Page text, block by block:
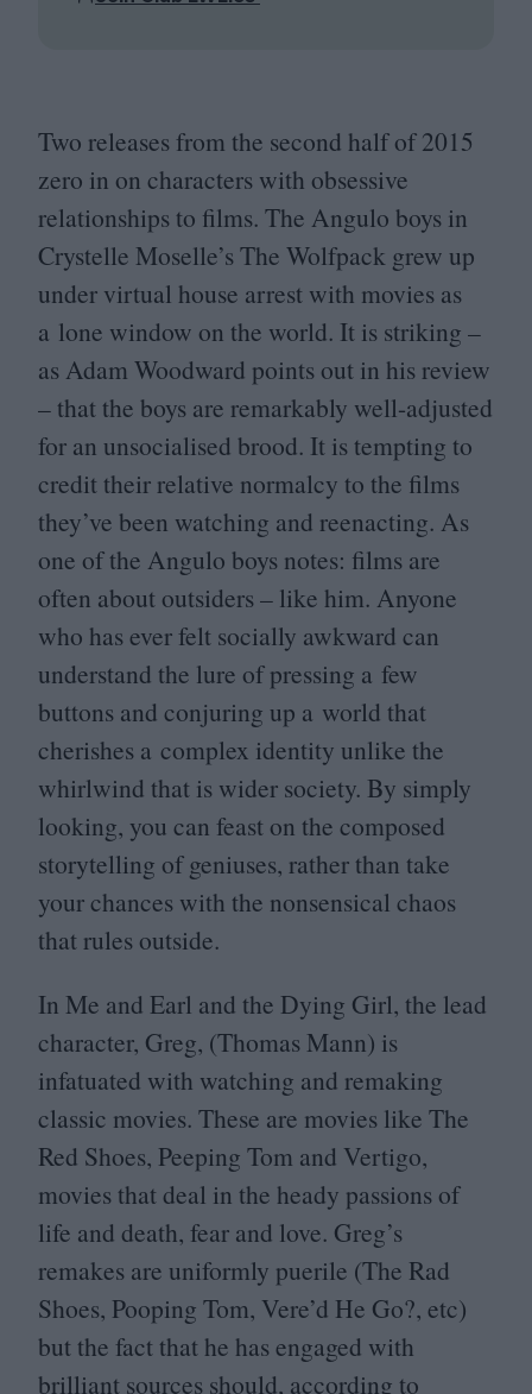
Two releases from the second half of2015
zero in on characters with obsessive
relationships to films. The Angulo boys in
Crystelle Moselle’s The Wolfpack grew up
under virtual house arrest with movies as
a lone window on the world. It is striking –
as Adam Woodward points out in his review
– that the boys are remarkably well-adjusted
for an unsocialised brood. It is tempting to
credit their relative normalcy to the films
they’ve been watching and reenacting. As
one of the Angulo boys notes: films are
often about outsiders – like him. Anyone
who has ever felt socially awkward can
understand the lure of pressing a few
buttons and conjuring up a world that
cherishes a complex identity unlike the
whirlwind that is wider society. By simply
looking, you can feast on the composed
storytelling of geniuses, rather than take
your chances with the nonsensical chaos
that rules outside.
In Me and Earl and the Dying Girl, the lead
character, Greg, (Thomas Mann) is
infatuated with watching and remaking
classic movies. These are movies like The
Red Shoes, Peeping Tom and Vertigo,
movies that deal in the heady passions of
life and death, fear and love. Greg’s
remakes are uniformly puerile (The Rad
Shoes, Pooping Tom, Vere’d He Go?, etc)
but the fact that he has engaged with
brilliant sources should, according to